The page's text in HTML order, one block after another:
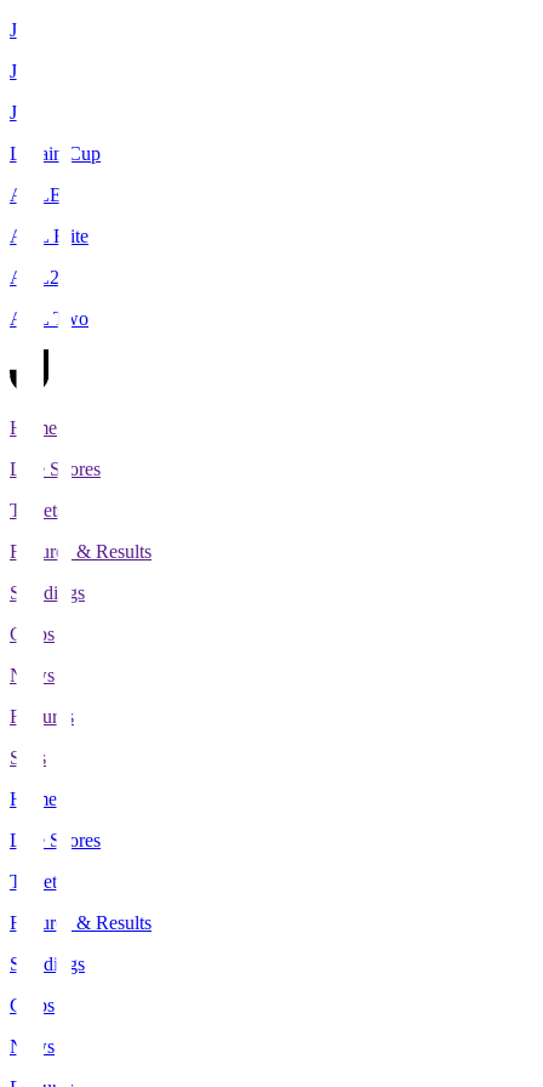
J1
J2
J3
Levain Cup
ACLE
ACL Elite
ACL2
ACL Two
Home
Live Scores
Tickets
Fixtures & Results
Standings
Clubs
News
Features
Stats
Home
Live Scores
Tickets
Fixtures & Results
Standings
Clubs
News